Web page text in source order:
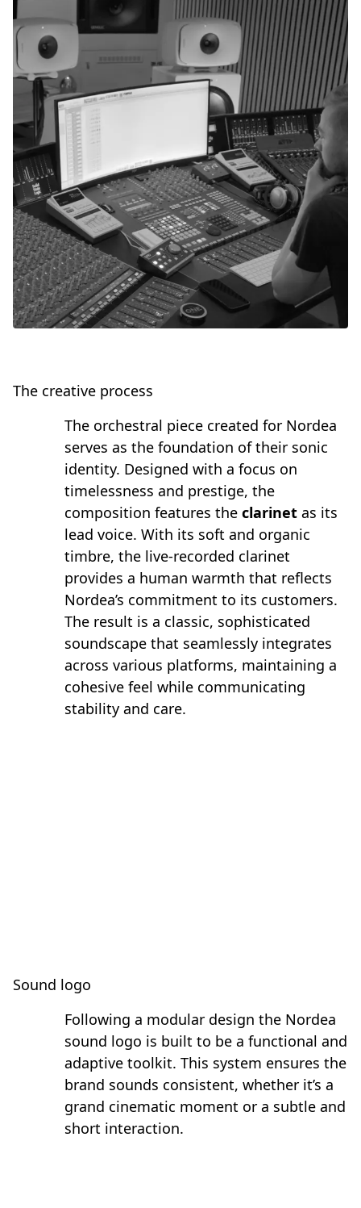
The creative process
The orchestral piece created for Nordea
serves as the foundation of their sonic
identity. Designed with a focus on
timelessness and prestige, the
composition features the clarinet as its
lead voice. With its soft and organic
timbre, the live-recorded clarinet
provides a human warmth that reflects
Nordea’s commitment to its customers.
The result is a classic, sophisticated
soundscape that seamlessly integrates
across various platforms, maintaining a
cohesive feel while communicating
stability and care.
Sound logo
Following a modular design the Nordea
sound logo is built to be a functional and
adaptive toolkit. This system ensures the
brand sounds consistent, whether it’s a
grand cinematic moment or a subtle and
short interaction.